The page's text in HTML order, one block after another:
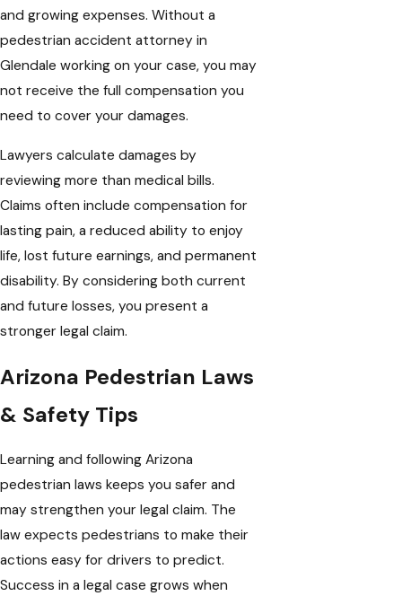
and growing expenses. Without a
pedestrian accident attorney in
Glendale working on your case, you may
not receive the full compensation you
need to cover your damages.
Lawyers calculate damages by
reviewing more than medical bills.
Claims often include compensation for
lasting pain, a reduced ability to enjoy
life, lost future earnings, and permanent
disability. By considering both current
and future losses, you present a
stronger legal claim.
Arizona Pedestrian Laws
& Safety Tips
Learning and following Arizona
pedestrian laws keeps you safer and
may strengthen your legal claim. The
law expects pedestrians to make their
actions easy for drivers to predict.
Success in a legal case grows when